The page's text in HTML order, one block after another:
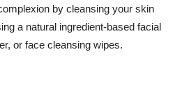
by cleansing your skin
a natural ingredient-based facial
or face cleansing wipes.